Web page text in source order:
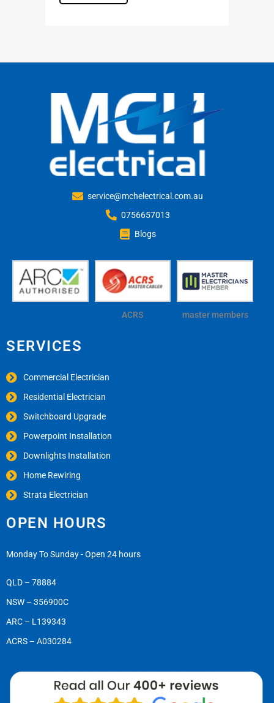
service@mchelectrical.com.au
0756657013
Blogs
ACRS master members
SERVICES
Commercial Electrician
Residential Electrician
Switchboard Upgrade
Powerpoint Installation
Downlights Installation
Home Rewiring
Strata Electrician
OPEN HOURS
Monday To Sunday - Open 24 hours
QLD – 78884
NSW – 356900C
ARC – L139343
ACRS – A030284